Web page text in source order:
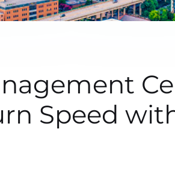
Speed